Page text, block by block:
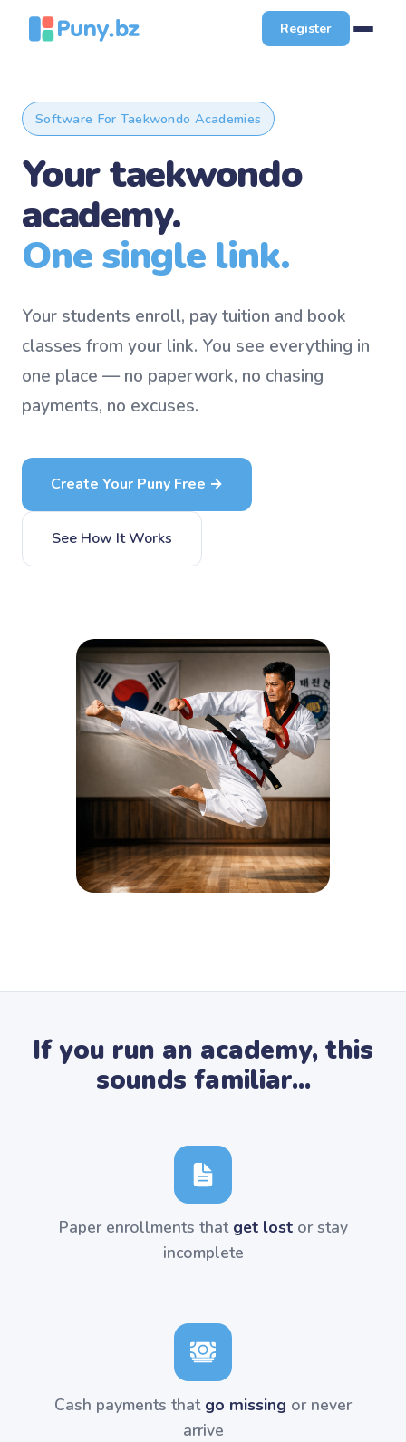
Register
Software For Taekwondo Academies
Your taekwondo
academy.
One single link.
Your students enroll, pay tuition and book
classes from your link. You see everything in
one place — no paperwork, no chasing
payments, no excuses.
Create Your Puny Free →
See How It Works
If you run an academy, this
sounds familiar...
Paper enrollments that get lostor stay
incomplete
Cash payments that go missing or never
arrive